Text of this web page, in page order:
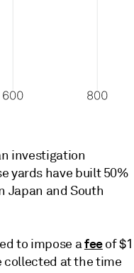
investigation
yards have built 50%
Japan and South
to impose afeeof $1
collected at the time